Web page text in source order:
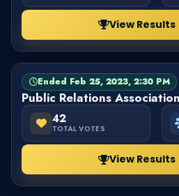
View Results
BALLOT
Ended Feb 25, 2023, 2:30 PM
Public Relations
42
TOTAL VOTES
View Results